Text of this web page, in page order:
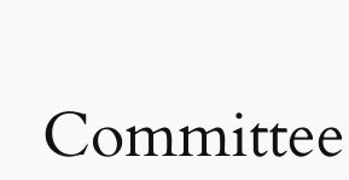
Committee